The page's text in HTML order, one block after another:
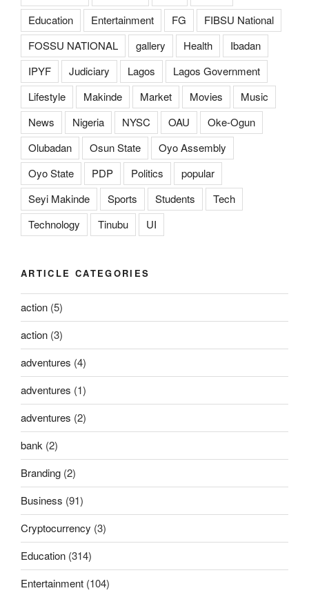
Education
Entertainment FG
FIBSU National
FOSSU NATIONAL
gallery Health
Ibadan
IPYF
Judiciary Lagos
Lagos Government
Lifestyle
Makinde Market Movies
Music
News
Nigeria NYSC OAU
Oke-Ogun
Olubadan
Osun State
Oyo Assembly
Oyo State
PDP Politics
popular
Seyi Makinde
Sports Students
Tech
Technology
Tinubu UI
ARTICLE CATEGORIES
action (5)
action (3)
adventures (4)
adventures (1)
adventures (2)
bank (2)
Branding (2)
Business (91)
Cryptocurrency (3)
Education (314)
Entertainment (104)